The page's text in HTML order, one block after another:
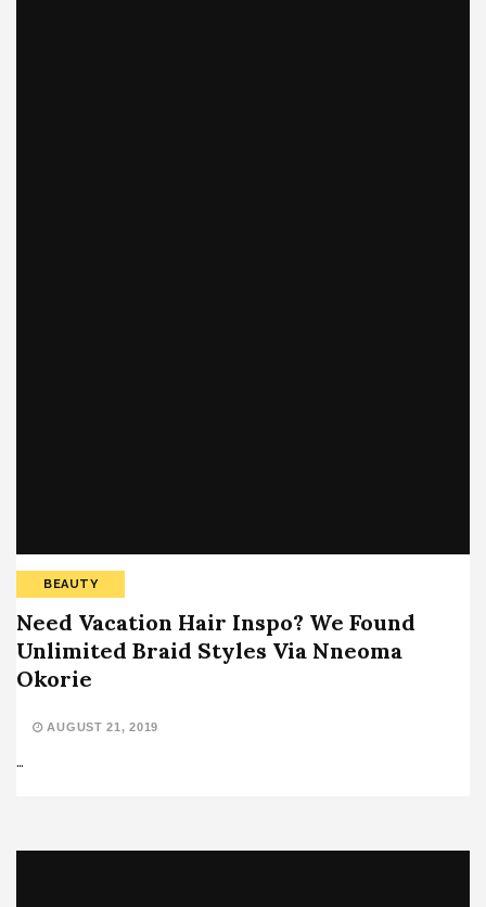
BEAUTY
Need Vacation Hair Inspo? We Found
Unlimited Braid Styles Via Nneoma
Okorie
AUGUST 21, 2019
…